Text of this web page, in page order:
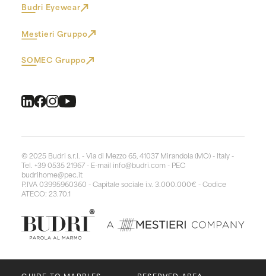
Budri Eyewear
Mestieri Gruppo
SOMEC Gruppo
© 2025 Budri s.r.l. - Via di Mezzo 65, 41037 Mirandola (MO) - Italy -
Tel. +39 0535 21967 - E-mail info@budri.com - PEC
budrihome@pec.it
P.IVA 03995960360 - Capitale sociale i.v. 3.000.000€ - Codice
ATECO: 23.70.1